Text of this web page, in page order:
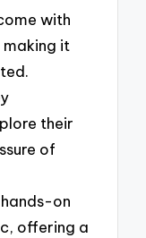
with
making it
their
of
on
offering a